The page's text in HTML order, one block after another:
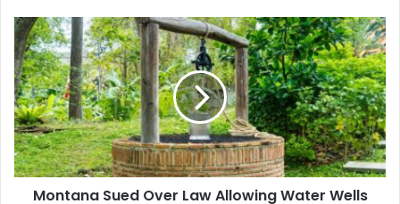
Arrived
at
the
Wrong
Front
Door
Montana
Sued
Over
Law
Allowing
Water
Wells
for
Low-
Density
Montana Sued Over Law Allowing Water Wells